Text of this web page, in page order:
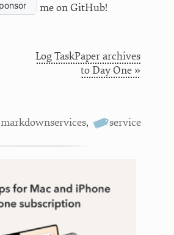
me on GitHub!
Log TaskPaper archives
to Day One »
markdownservices, service